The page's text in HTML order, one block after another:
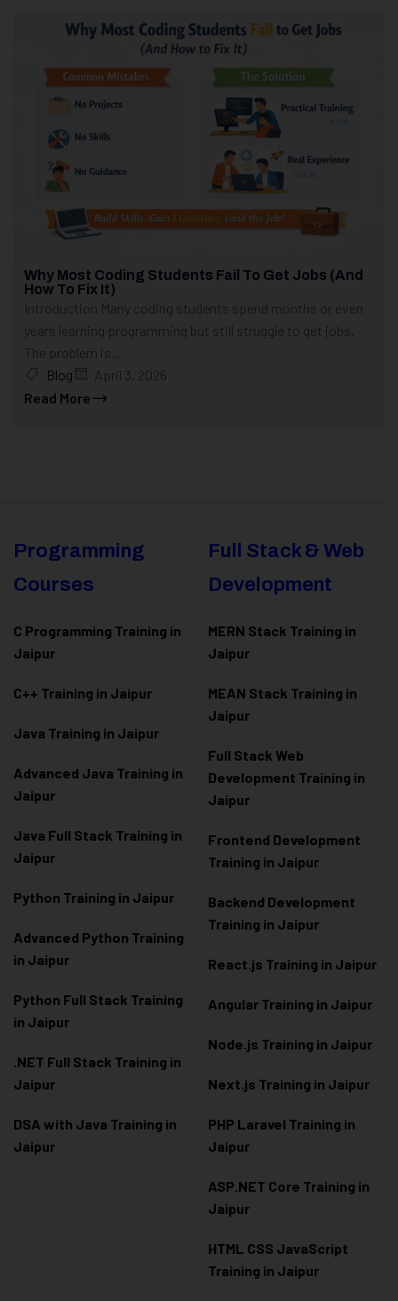
Why Most Coding Students Fail To Get Jobs (And
How To Fix It)
Introduction Many coding students spend months or even
years learning programming but still struggle to get jobs.
The problem is...
Blog
April 3, 2026
Read More
Programming
Courses
C Programming Training in
Jaipur
C++ Training in Jaipur
Java Training in Jaipur
Advanced Java Training in
Jaipur
Java Full Stack Training in
Jaipur
Python Training in Jaipur
Advanced Python Training
in Jaipur
Python Full Stack Training
in Jaipur
.NET Full Stack Training in
Jaipur
DSA with Java Training in
Jaipur
Full Stack & Web
Development
MERN Stack Training in
Jaipur
MEAN Stack Training in
Jaipur
Full Stack Web
Development Training in
Jaipur
Frontend Development
Training in Jaipur
Backend Development
Training in Jaipur
React.js Training in Jaipur
Angular Training in Jaipur
Node.js Training in Jaipur
Next.js Training in Jaipur
PHP Laravel Training in
Jaipur
ASP.NET Core Training in
Jaipur
HTML CSS JavaScript
Training in Jaipur